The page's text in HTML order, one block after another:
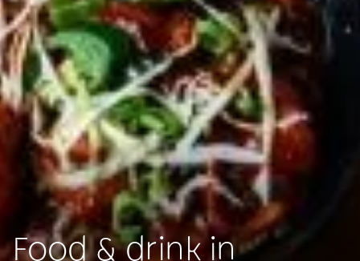
Food & drink in